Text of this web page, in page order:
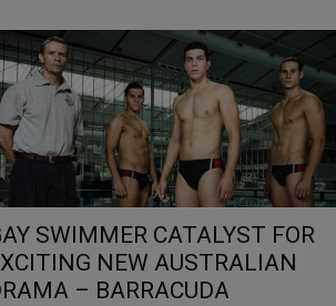
SWIMMER CATALYST FOR
NEW AUSTRALIAN
– BARRACUDA